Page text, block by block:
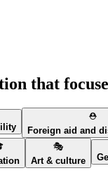
that
⛑️
Foreign aid and
🎭
Art & culture